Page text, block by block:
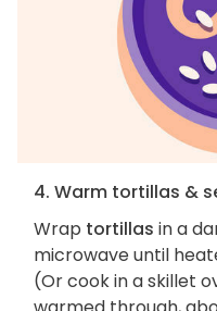
4. Warm tortillas &
Wrap tortillas in a
microwave until
(Or cook in a skillet